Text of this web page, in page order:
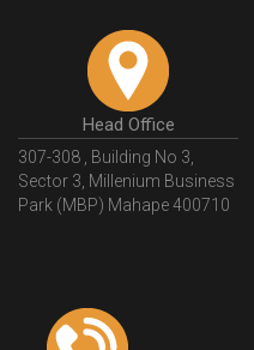
Head Office
307-308 , Building No 3,
Sector 3, Millenium Business
Park (MBP) Mahape 400710